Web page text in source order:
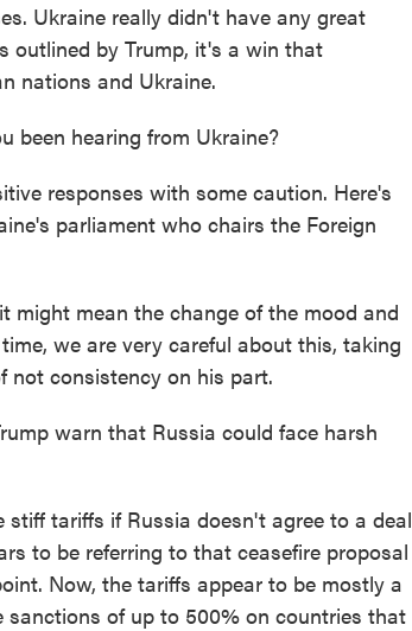
Ukraine really didn't have any great
outlined by Trump, it's a win that
nations and Ukraine.
been hearing from Ukraine?
responses with some caution. Here's
parliament who chairs the Foreign
might mean the change of the mood and
we are very careful about this, taking
not consistency on his part.
warn that Russia could face harsh
stiff tariffs if Russia doesn't agree to a deal
to be referring to that ceasefire proposal
Now, the tariffs appear to be mostly a
of up to 500% on countries that